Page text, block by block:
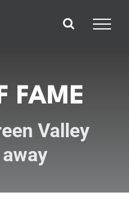
FAME
Valley